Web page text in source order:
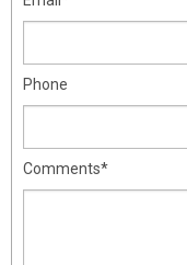
Phone
Comments*